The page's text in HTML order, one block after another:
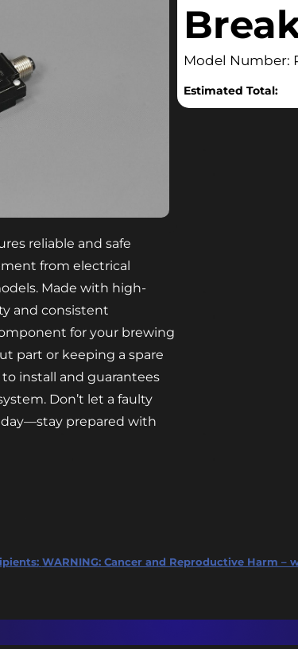
reliable and safe
from electrical
Made with high-
and consistent
for your brewing
part or keeping a spare
install and guarantees
Don’t let a faulty
prepared with
Model Number:
Estimated Total:
WARNING: Cancer and Reproductive Harm –